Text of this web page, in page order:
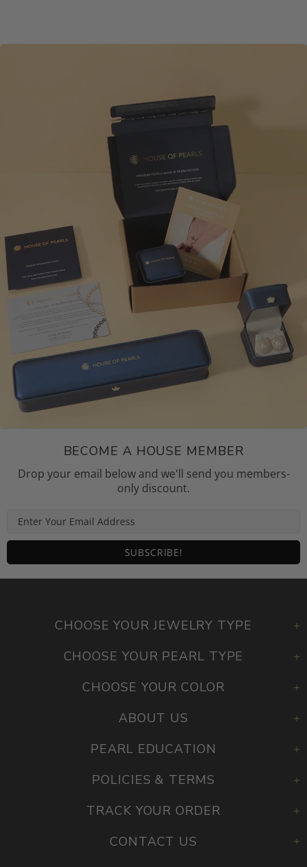
BECOME A HOUSE MEMBER
Drop your email below and we'll send you members-
only discount.
CHOOSE YOUR JEWELRY TYPE
CHOOSE YOUR PEARL TYPE
CHOOSE YOUR COLOR
ABOUT US
PEARL EDUCATION
POLICIES & TERMS
TRACK YOUR ORDER
CONTACT US